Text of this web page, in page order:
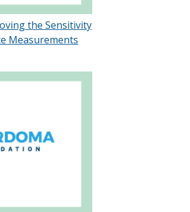
the Sensitivity
Measurements